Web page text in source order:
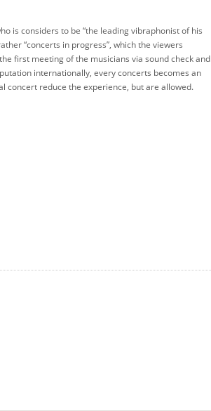
is considers to be “the leading vibraphonist of his
“concerts in progress”, which the viewers
first meeting of the musicians via sound check and
internationally, every concerts becomes an
concert reduce the experience, but are allowed.